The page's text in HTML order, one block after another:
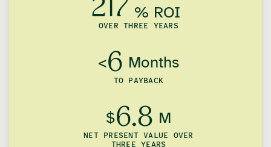
217 % ROI
OVER THREE YEARS
<6 Months
TO PAYBACK
$6.8 M
NET PRESENT VALUE OVER
THREE YEARS